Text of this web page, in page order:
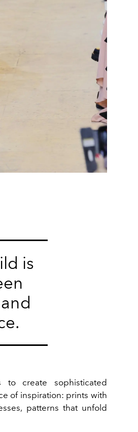
is
create sophisticated
of inspiration: prints with
patterns that unfold